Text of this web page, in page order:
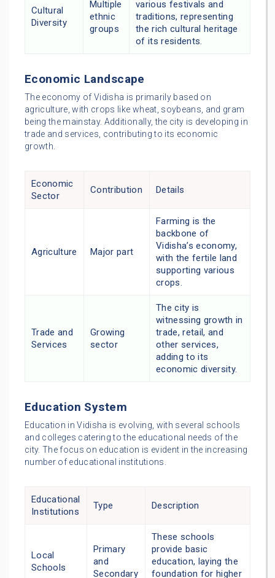
Cultural
Diversity
Multiple
ethnic
groups
various festivals and
traditions, representing
the rich cultural heritage
of its residents.
Economic Landscape
The economy of Vidisha is primarily based on
agriculture, with crops like wheat, soybeans, and gram
being the mainstay. Additionally, the city is developing in
trade and services, contributing to its economic
growth.
Economic
Sector
Contribution Details
Agriculture Major part
Farming is the
backbone of
Vidisha’s economy,
with the fertile land
supporting various
crops.
Trade and
Services
Growing
sector
The city is
witnessing growth in
trade, retail, and
other services,
adding to its
economic diversity.
Education System
Education in Vidisha is evolving, with several schools
and colleges catering to the educational needs of the
city. The focus on education is evident in the increasing
number of educational institutions.
Educational
Institutions
Type Description
Local
Schools
Primary
and
Secondary
These schools
provide basic
education, laying the
foundation for higher